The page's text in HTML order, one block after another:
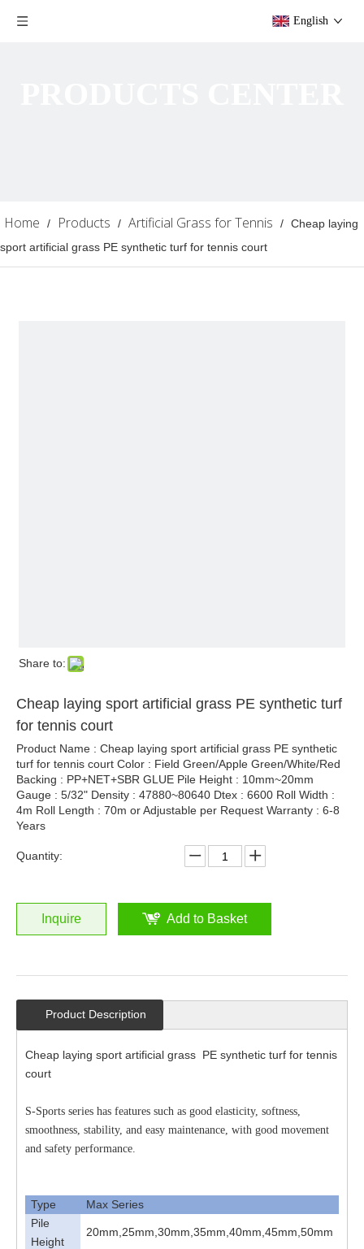
English
Home / Products / Artificial Grass for Tennis / Cheap laying
sport artificial grass PE synthetic turf for tennis court
Share to:
Cheap laying sport artificial grass PE synthetic turf
for tennis court
Product Name : Cheap laying sport artificial grass PE synthetic
turf for tennis court Color : Field Green/Apple Green/White/Red
Backing : PP+NET+SBR GLUE Pile Height : 10mm~20mm
Gauge : 5/32" Density : 47880~80640 Dtex : 6600 Roll Width :
4m Roll Length : 70m or Adjustable per Request Warranty : 6-8
Years
Quantity:
Inquire Add to Basket
Product Description
Cheap laying sport artificial grass PE synthetic turf for tennis
court
S-Sports series has features such as good elasticity, softness,
smoothness, stability, and easy maintenance, with good movement
and safety performance.
Type
Max Series
Pile
Height
20mm,25mm,30mm,35mm,40mm,45mm,50mm